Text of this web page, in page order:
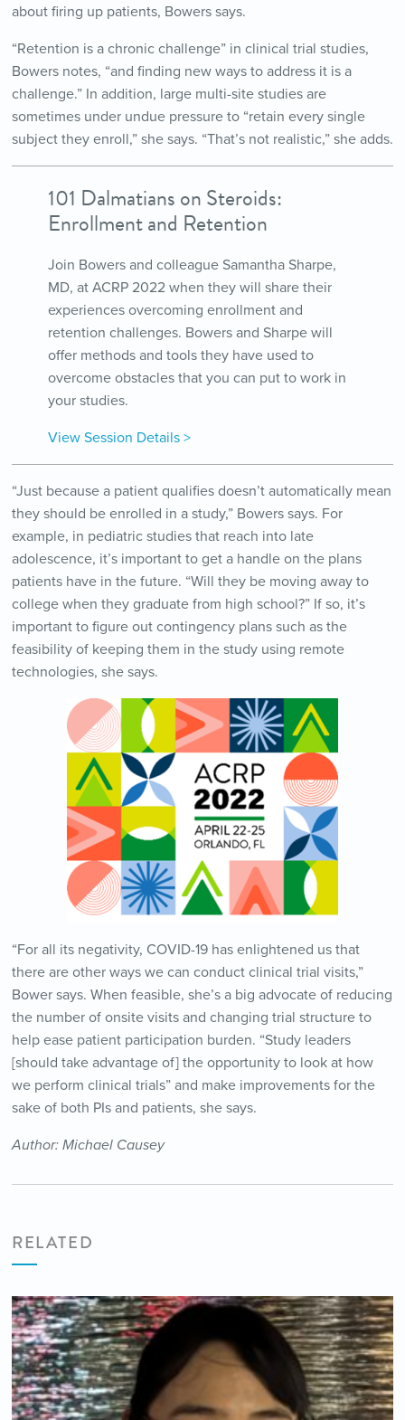
about firing up patients, Bowers says.
“Retention is a chronic challenge” in clinical trial studies,
Bowers notes, “and finding new ways to address it is a
challenge.” In addition, large multi-site studies are
sometimes under undue pressure to “retain every single
subject they enroll,” she says. “That’s not realistic,” she adds.
101 Dalmatians on Steroids:
Enrollment and Retention
Join Bowers and colleague Samantha Sharpe,
MD, at ACRP 2022 when they will share their
experiences overcoming enrollment and
retention challenges. Bowers and Sharpe will
offer methods and tools they have used to
overcome obstacles that you can put to work in
your studies.
View Session Details >
“Just because a patient qualifies doesn’t automatically mean
they should be enrolled in a study,” Bowers says. For
example, in pediatric studies that reach into late
adolescence, it’s important to get a handle on the plans
patients have in the future. “Will they be moving away to
college when they graduate from high school?” If so, it’s
important to figure out contingency plans such as the
feasibility of keeping them in the study using remote
technologies, she says.
“For all its negativity, COVID-19 has enlightened us that
there are other ways we can conduct clinical trial visits,”
Bower says. When feasible, she’s a big advocate of reducing
the number of onsite visits and changing trial structure to
help ease patient participation burden. “Study leaders
[should take advantage of] the opportunity to look at how
we perform clinical trials” and make improvements for the
sake of both PIs and patients, she says.
Author: Michael Causey
RELATED